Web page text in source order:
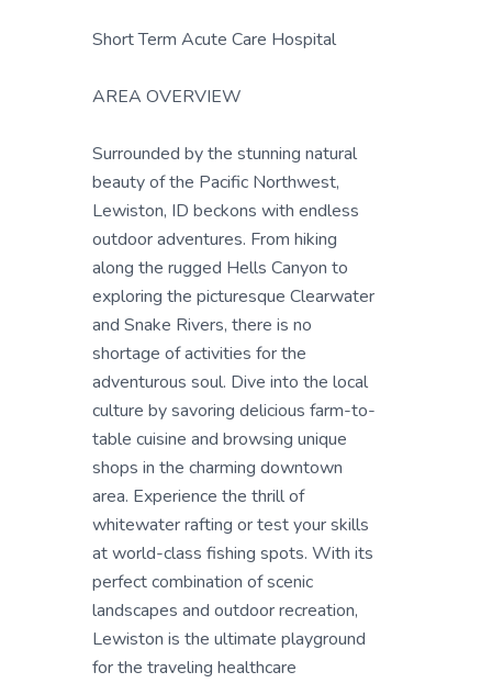
Short Term Acute Care Hospital
AREA OVERVIEW
Surrounded by the stunning natural
beauty of the Pacific Northwest,
Lewiston, ID beckons with endless
outdoor adventures. From hiking
along the rugged Hells Canyon to
exploring the picturesque Clearwater
and Snake Rivers, there is no
shortage of activities for the
adventurous soul. Dive into the local
culture by savoring delicious farm-to-
table cuisine and browsing unique
shops in the charming downtown
area. Experience the thrill of
whitewater rafting or test your skills
at world-class fishing spots. With its
perfect combination of scenic
landscapes and outdoor recreation,
Lewiston is the ultimate playground
for the traveling healthcare